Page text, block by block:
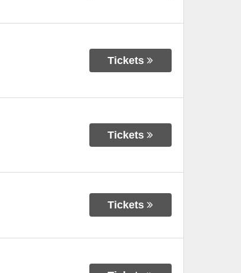
Tickets
Tickets
Tickets